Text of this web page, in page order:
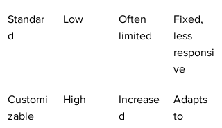
Standar
d
Low
Often
limited
Fixed,
less
responsi
ve
Customi
zable
High
Increase
d
Adapts
to